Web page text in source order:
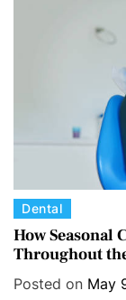
C
a
t
e
Dental
How Seasonal
Throughout
Posted on May